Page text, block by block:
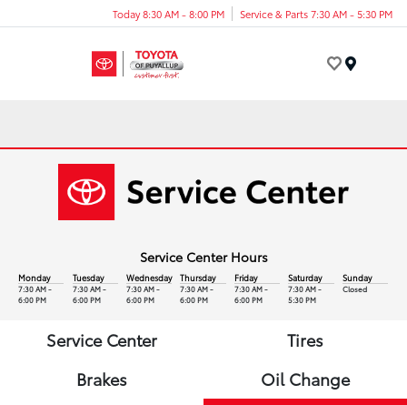
Today 8:30 AM - 8:00 PM Service & Parts 7:30 AM - 5:30 PM
Service Center Hours
Monday
7:30 AM -
6:00 PM
Tuesday
7:30 AM -
6:00 PM
Wednesday
7:30 AM -
6:00 PM
Thursday
7:30 AM -
6:00 PM
Friday
7:30 AM -
6:00 PM
Saturday
7:30 AM -
5:30 PM
Sunday
Closed
Service Center
Tires
Brakes
Oil Change